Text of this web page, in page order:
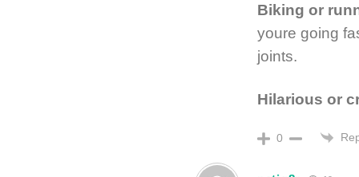
Biking or
youre going
joints.
Hilarious or
0